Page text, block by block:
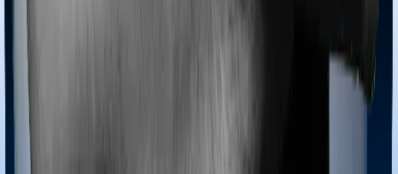
Most policies only cover treatments administered in a
registered medical facility. However, on some occasions,